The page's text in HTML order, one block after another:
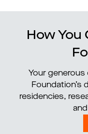
How You
Your
Foundation’s
residencies,